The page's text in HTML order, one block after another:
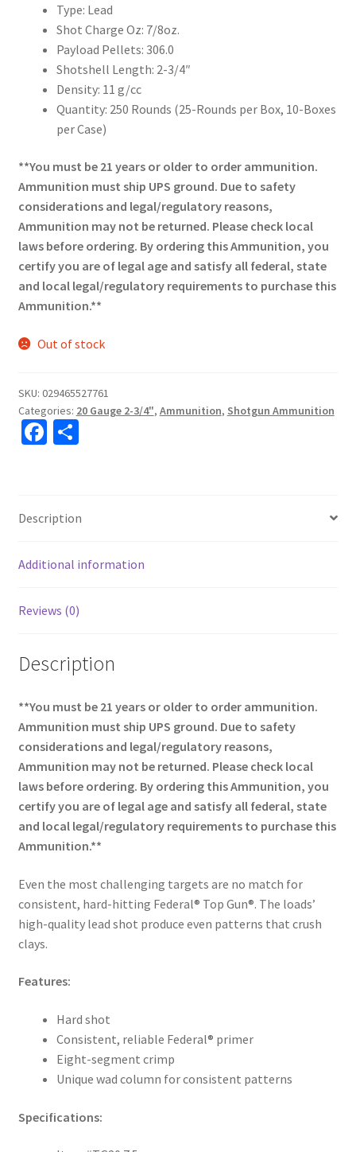
Type: Lead
Shot Charge Oz: 7/8oz.
Payload Pellets: 306.0
Shotshell Length: 2-3/4″
Density: 11 g/cc
Quantity: 250 Rounds (25-Rounds per Box, 10-Boxes
per Case)
**You must be 21 years or older to order ammunition.
Ammunition must ship UPS ground. Due to safety
considerations and legal/regulatory reasons,
Ammunition may not be returned. Please check local
laws before ordering. By ordering this Ammunition, you
certify you are of legal age and satisfy all federal, state
and local legal/regulatory requirements to purchase this
Ammunition.**
Out of stock
SKU: 029465527761
Categories: 20 Gauge 2-3/4", Ammunition, Shotgun Ammunition
Fa
o
o
k
S
e
Description
Additional information
Reviews (0)
Description
**You must be 21 years or older to order ammunition.
Ammunition must ship UPS ground. Due to safety
considerations and legal/regulatory reasons,
Ammunition may not be returned. Please check local
laws before ordering. By ordering this Ammunition, you
certify you are of legal age and satisfy all federal, state
and local legal/regulatory requirements to purchase this
Ammunition.**
Even the most challenging targets are no match for
consistent, hard-hitting Federal® Top Gun®. The loads’
high-quality lead shot produce even patterns that crush
clays.
Features:
Hard shot
Consistent, reliable Federal® primer
Eight-segment crimp
Unique wad column for consistent patterns
Specifications: